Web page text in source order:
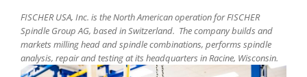
FISCHER USA, Inc. is the North American operation for FISCHER
Spindle Group AG, based in Switzerland. The company builds and
markets milling head and spindle combinations, performs spindle
analysis, repair and testing at its headquarters in Racine, Wisconsin.